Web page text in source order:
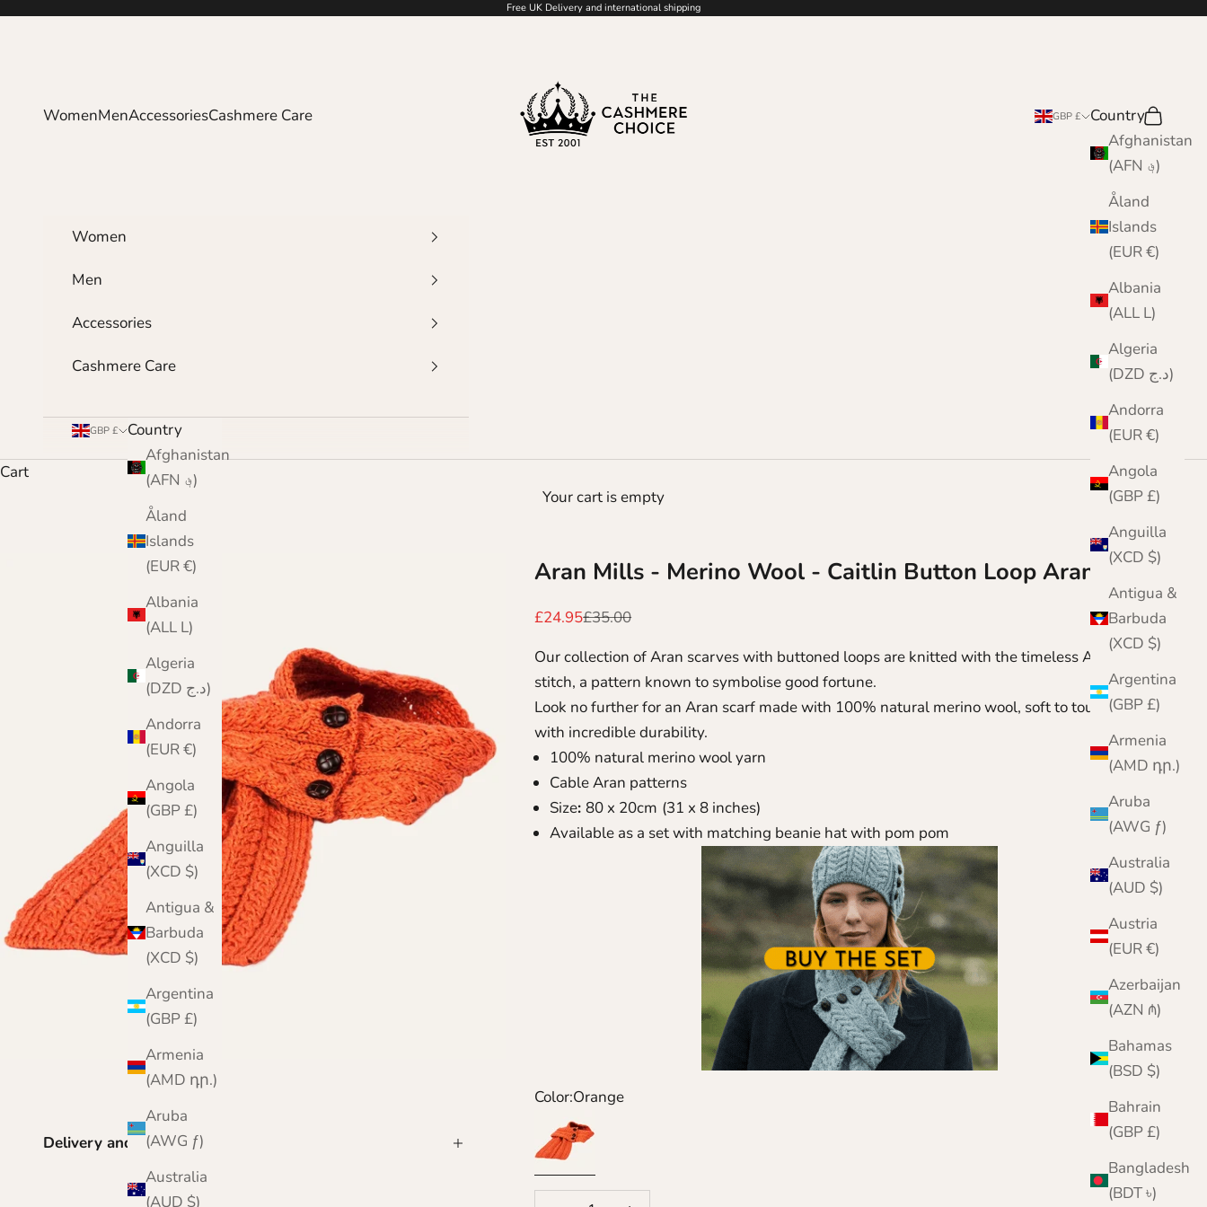
Skip to content Free UK Delivery and international shipping
WomenMenAccessoriesCashmere Care GBP £
Country
Afghanistan
(AFN ؋)
Åland
Islands
(EUR €)
Albania
(ALL L)
Algeria
(DZD د.ج)
Andorra
(EUR €)
Angola
(GBP £)
Anguilla
(XCD $)
Antigua &
Barbuda
(XCD $)
Argentina
(GBP £)
Armenia
(AMD դր.)
Aruba
(AWG ƒ)
Australia
(AUD $)
Austria
(EUR €)
Azerbaijan
(AZN ₼)
Bahamas
(BSD $)
Bahrain
(GBP £)
Bangladesh
(BDT ৳)
Search
Cart
Women
Men
Accessories
Cashmere Care
GBP £
Country
Afghanistan
(AFN ؋)
Åland
Islands
(EUR €)
Albania
(ALL L)
Algeria
(DZD د.ج)
Andorra
(EUR €)
Angola
(GBP £)
Anguilla
(XCD $)
Antigua &
Barbuda
(XCD $)
Argentina
(GBP £)
Armenia
(AMD դր.)
Aruba
(AWG ƒ)
Australia
(AUD $)
Cart
Your cart is empty
Aran Mills - Merino Wool - Caitlin Button Loop Aran Scarf
Sale price
£24.95Regular price
£35.00
Our collection of Aran scarves with buttoned loops are knitted with the timeless Aran cable
stitch, a pattern known to symbolise good fortune.
Look no further for an Aran scarf made with 100% natural merino wool, soft to touch and
with incredible durability.
100% natural merino wool yarn
Cable Aran patterns
Size:80 x 20cm (31 x 8 inches)
Available as a set with matching beanie hat with pom pom
Color:Orange
Orange
Decrease quantityIncrease quantity
Delivery and Returns